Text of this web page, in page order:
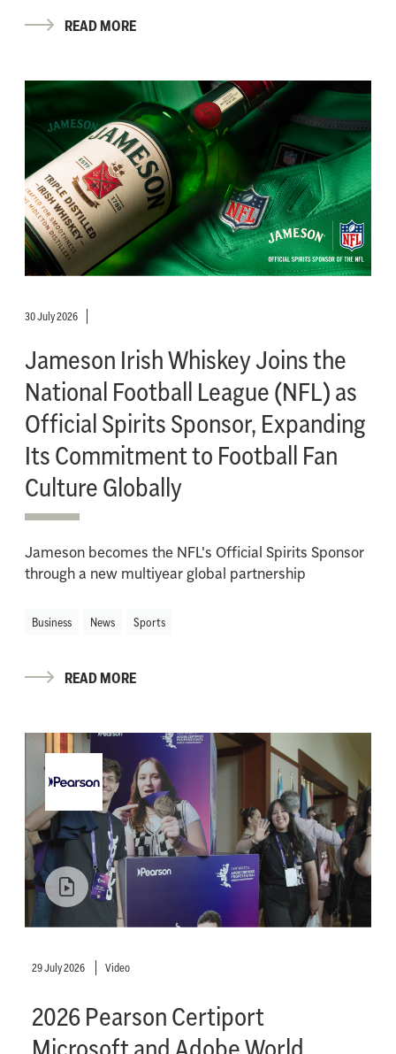
READ MORE
30 July 2026
Jameson Irish Whiskey Joins the
National Football League (NFL) as
Official Spirits Sponsor, Expanding
Its Commitment to Football Fan
Culture Globally
Jameson becomes the NFL's Official Spirits Sponsor
through a new multiyear global partnership
Business News Sports
READ MORE
29 July 2026 Video
2026 Pearson Certiport